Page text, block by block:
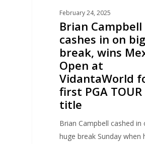
February 24, 2025
Brian Campbell
cashes in on big
break, wins
Open at
VidantaWorld
first PGA TOUR
title
Brian Campbell cashed in
huge break Sunday when